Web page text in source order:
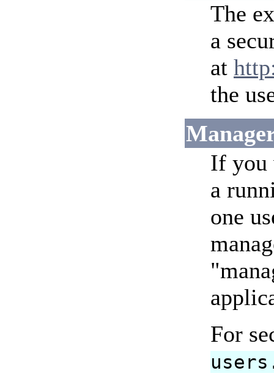
The
a
at
the
If you
a
one
For